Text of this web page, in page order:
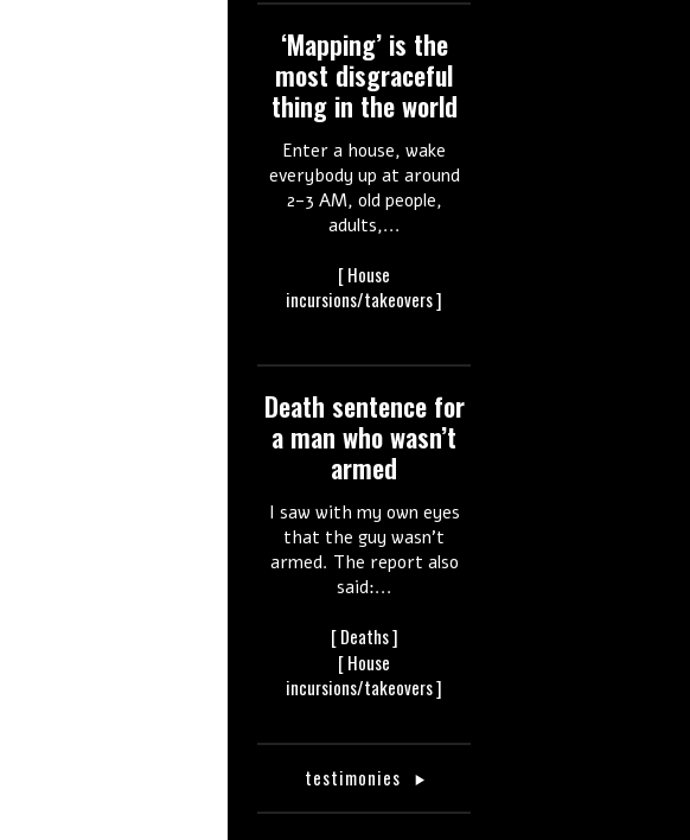
‘Mapping’ is the
most disgraceful
thing in the world
Enter a house, wake
everybody up at around
2-3 AM, old people,
adults,...
[ House
incursions/takeovers ]
Death sentence for
a man who wasn’t
armed
I saw with my own eyes
that the guy wasn’t
armed. The report also
said:...
[Deaths ]
[ House
incursions/takeovers ]
testimonies